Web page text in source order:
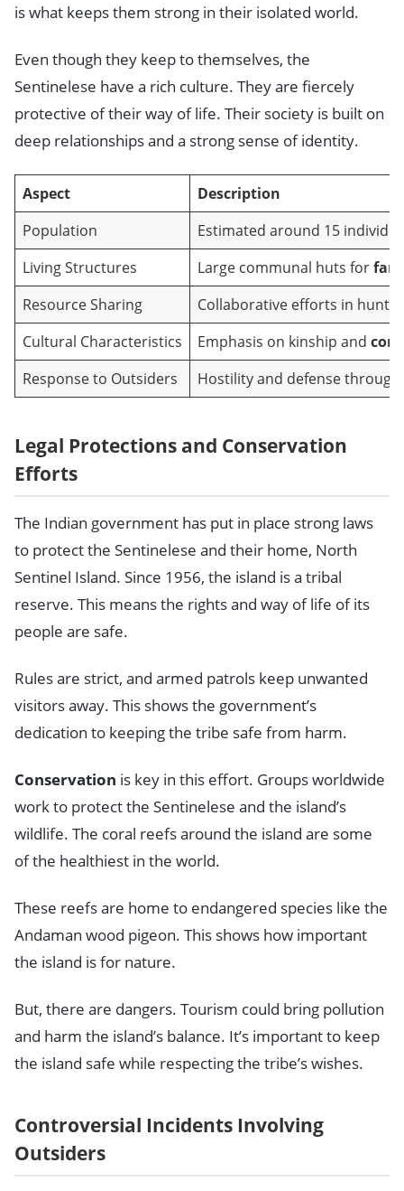
is what keeps them strong in their isolated world.
Even though they keep to themselves, the
Sentinelese have a rich culture. They are fiercely
protective of their way of life. Their society is built on
deep relationships and a strong sense of identity.
Aspect
Description
Population
Estimated around 15
Living Structures
Large communal huts for
Resource Sharing
Collaborative efforts in
Cultural Characteristics
Emphasis on kinship and
Response to Outsiders
Hostility and defense
Legal Protections and Conservation
Efforts
The Indian government has put in place strong laws
to protect the Sentinelese and their home, North
Sentinel Island. Since 1956, the island is a tribal
reserve. This means the rights and way of life of its
people are safe.
Rules are strict, and armed patrols keep unwanted
visitors away. This shows the government’s
dedication to keeping the tribe safe from harm.
Conservation is key in this effort. Groups worldwide
work to protect the Sentinelese and the island’s
wildlife. The coral reefs around the island are some
of the healthiest in the world.
These reefs are home to endangered species like the
Andaman wood pigeon. This shows how important
the island is for nature.
But, there are dangers. Tourism could bring pollution
and harm the island’s balance. It’s important to keep
the island safe while respecting the tribe’s wishes.
Controversial Incidents Involving
Outsiders